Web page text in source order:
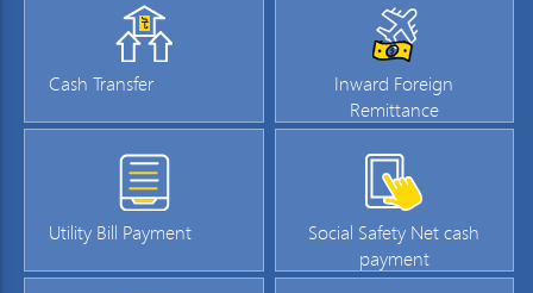
Cash Transfer
Inward Foreign
Remittance
Utility Bill Payment
Social Safety Net cash
payment